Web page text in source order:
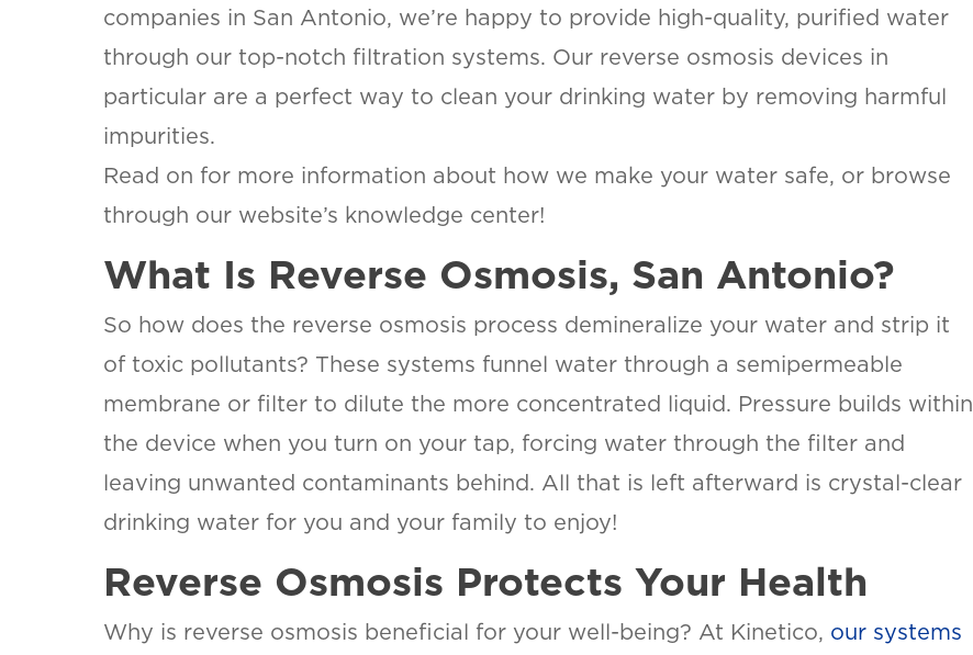
companies in San Antonio, we’re happy to provide high-quality, purified water
through our top-notch filtration systems. Our reverse osmosis devices in
particular are a perfect way to clean your drinking water by removing harmful
impurities.
Read on for more information about how we make your water safe, or browse
through our website’s knowledge center!
What Is Reverse Osmosis, San Antonio?
So how does the reverse osmosis process demineralize your water and strip it
of toxic pollutants? These systems funnel water through a semipermeable
membrane or filter to dilute the more concentrated liquid. Pressure builds within
the device when you turn on your tap, forcing water through the filter and
leaving unwanted contaminants behind. All that is left afterward is crystal-clear
drinking water for you and your family to enjoy!
Reverse Osmosis Protects Your Health
Why is reverse osmosis beneficial for your well-being? At Kinetico, our systems